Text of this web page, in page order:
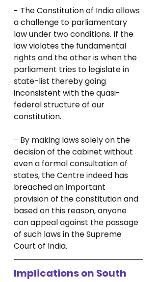
− The Constitution of India allows
a challenge to parliamentary
law under two conditions. If the
law violates the fundamental
rights and the other is when the
parliament tries to legislate in
state-list thereby going
inconsistent with the quasi-
federal structure of our
constitution.
− By making laws solely on the
decision of the cabinet without
even a formal consultation of
states, the Centre indeed has
breached an important
provision of the constitution and
based on this reason, anyone
can appeal against the passage
of such laws in the Supreme
Court of India.
Implications on South